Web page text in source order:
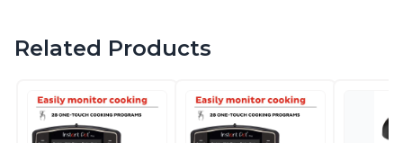
Related Products